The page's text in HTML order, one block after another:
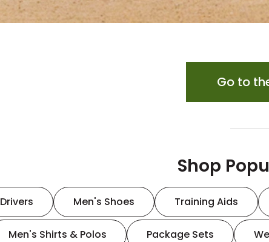
Go to
Shop
Drivers Men's Shoes Training Aids
Men's Shirts & Polos Package Sets